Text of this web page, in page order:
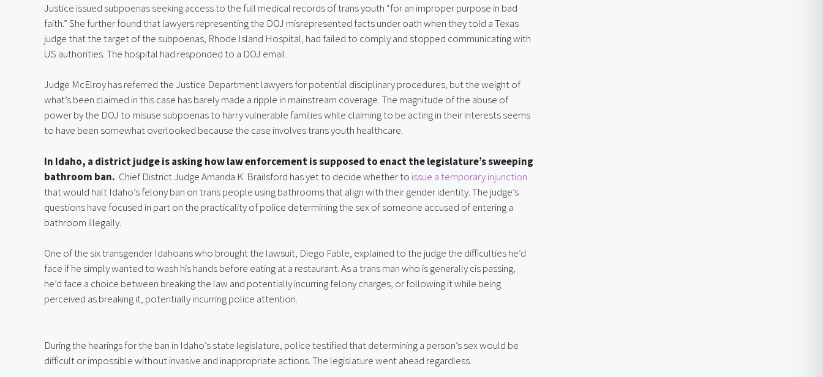
Justice issued subpoenas seeking access to the full medical records of trans youth “for an improper purpose in bad
faith.” She further found that lawyers representing the DOJ misrepresented facts under oath when they told a Texas
judge that the target of the subpoenas, Rhode Island Hospital, had failed to comply and stopped communicating with
US authorities. The hospital had responded to a DOJ email.
Judge McElroy has referred the Justice Department lawyers for potential disciplinary procedures, but the weight of
what’s been claimed in this case has barely made a ripple in mainstream coverage. The magnitude of the abuse of
power by the DOJ to misuse subpoenas to harry vulnerable families while claiming to be acting in their interests seems
to have been somewhat overlooked because the case involves trans youth healthcare.
In Idaho, a district judge is asking how law enforcement is supposed to enact the legislature’s sweeping
bathroom ban. Chief District Judge Amanda K. Brailsford has yet to decide whether to issue a temporary injunction
that would halt Idaho’s felony ban on trans people using bathrooms that align with their gender identity. The judge’s
questions have focused in part on the practicality of police determining the sex of someone accused of entering a
bathroom illegally.
One of the six transgender Idahoans who brought the lawsuit, Diego Fable, explained to the judge the difficulties he’d
face if he simply wanted to wash his hands before eating at a restaurant. As a trans man who is generally cis passing,
he’d face a choice between breaking the law and potentially incurring felony charges, or following it while being
perceived as breaking it, potentially incurring police attention.
During the hearings for the ban in Idaho’s state legislature, police testified that determining a person’s sex would be
difficult or impossible without invasive and inappropriate actions. The legislature went ahead regardless.